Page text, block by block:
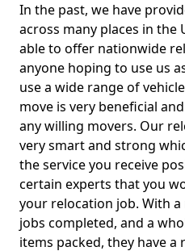
In the past, we have
across many places in the
able to offer nationwide
anyone hoping to use us
use a wide range of
move is very beneficial
any willing movers. Our
very smart and strong
the service you receive
certain experts that you
your relocation job. With
jobs completed, and a
items packed, they have a